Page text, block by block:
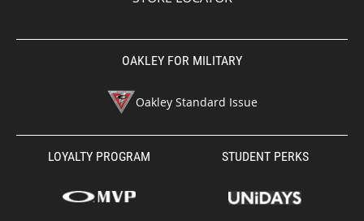
OAKLEY FOR MILITARY
Oakley Standard Issue
LOYALTY PROGRAM STUDENT PERKS